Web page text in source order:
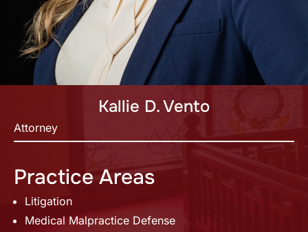
Kallie D. Vento
Attorney
Practice Areas
Litigation
Medical Malpractice Defense